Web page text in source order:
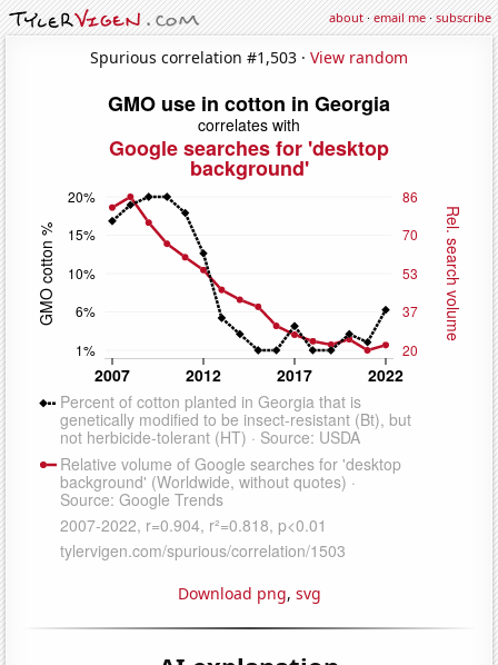
about·email me·subscribe
Spurious correlation #1,503 · View random
Download png, svg